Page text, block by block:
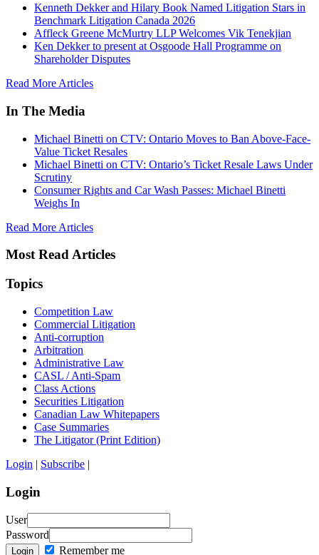
Kenneth Dekker and Hilary Book Named Litigation Stars in
Benchmark Litigation Canada 2026
Affleck Greene McMurtry LLP Welcomes Vik Tenekjian
Ken Dekker to present at Osgoode Hall Programme on
Shareholder Disputes
Read More Articles
In The Media
Michael Binetti on CTV: Ontario Moves to Ban Above-Face-
Value Ticket Resales
Michael Binetti on CTV: Ontario’s Ticket Resale Laws Under
Scrutiny
Consumer Rights and Car Wash Passes: Michael Binetti
Weighs In
Read More Articles
Most Read Articles
Topics
Competition Law
Commercial Litigation
Anti-corruption
Arbitration
Administrative Law
CASL / Anti-Spam
Class Actions
Securities Litigation
Canadian Law Whitepapers
Case Summaries
The Litigator (Print Edition)
Login | Subscribe |
Login
User
Password
Login Remember me